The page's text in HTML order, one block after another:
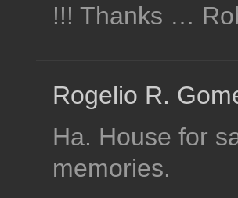
!!! Thanks …
Rogelio R.
Ha. House for
memories.